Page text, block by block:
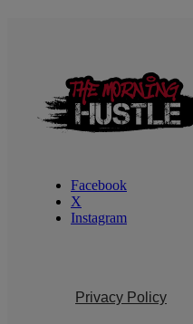
Facebook
X
Instagram
Privacy Policy